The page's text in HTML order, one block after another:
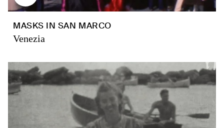
MASKS IN SAN MARCO
Venezia